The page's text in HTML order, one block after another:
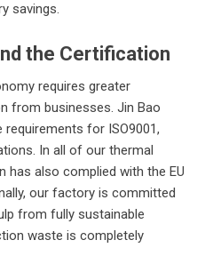
savings.
the Certification
requires greater
from businesses. Jin Bao
for ISO9001,
In all of our thermal
has also complied with the EU
our factory is committed
from fully sustainable
waste is completely